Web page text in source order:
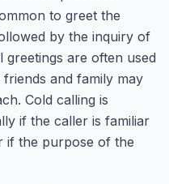
to greet the
by the inquiry of
greetings are often used
and family may
Cold calling is
if the caller is familiar
if the purpose of the